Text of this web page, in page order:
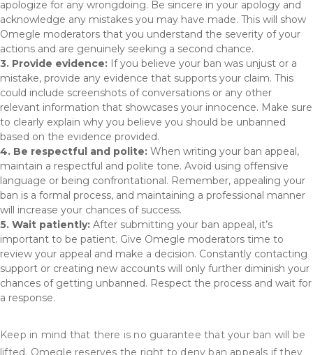
apologize for any wrongdoing. Be sincere in your apology and
acknowledge any mistakes you may have made. This will show
Omegle moderators that you understand the severity of your
actions and are genuinely seeking a second chance.
3. Provide evidence: If you believe your ban was unjust or a
mistake, provide any evidence that supports your claim. This
could include screenshots of conversations or any other
relevant information that showcases your innocence. Make sure
to clearly explain why you believe you should be unbanned
based on the evidence provided.
4. Be respectful and polite: When writing your ban appeal,
maintain a respectful and polite tone. Avoid using offensive
language or being confrontational. Remember, appealing your
ban is a formal process, and maintaining a professional manner
will increase your chances of success.
5. Wait patiently: After submitting your ban appeal, it’s
important to be patient. Give Omegle moderators time to
review your appeal and make a decision. Constantly contacting
support or creating new accounts will only further diminish your
chances of getting unbanned. Respect the process and wait for
a response.
Keep in mind that there is no guarantee that your ban will be
lifted. Omegle reserves the right to deny ban appeals if they